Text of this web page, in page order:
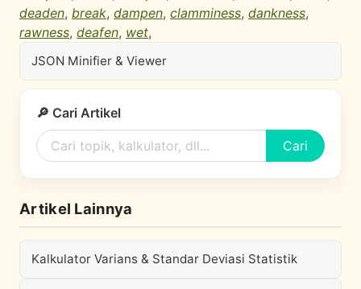
deaden, break, dampen, clamminess, dankness,
rawness, deafen, wet,
JSON Minifier & Viewer
🔎 Cari Artikel
Cari
Artikel Lainnya
Kalkulator Varians & Standar Deviasi Statistik